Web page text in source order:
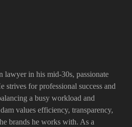
lawyer in his mid-30s, passionate
strives for professional success and
a busy workload and
values efficiency, transparency,
brands he works with. As a